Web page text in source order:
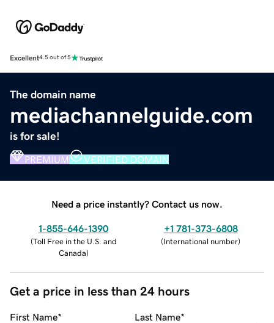
Excellent4.5 out of 5
The domain name
mediachannelguide.com
is for sale!
PREMIUM VERIFIED DOMAIN
Need a price instantly? Contact us now.
1-855-646-1390
(Toll Free in the U.S. and
Canada)
+1 781-373-6808
(International number)
Get a price in less than 24 hours
First Name* Last Name*